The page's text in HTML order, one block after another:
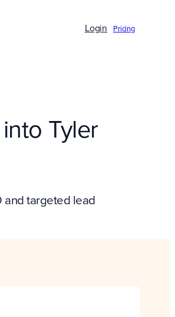
Login Pricing
Tyler
and targeted lead